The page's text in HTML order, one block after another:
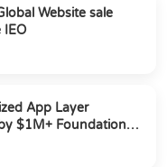
Website sale
IEO
App Layer
$1M+ Foundation